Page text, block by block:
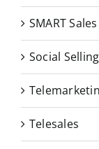
SMART
Social Selling
Telesales